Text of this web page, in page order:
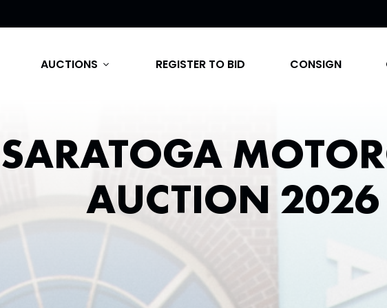
AUCTIONS expand_more REGISTER TO BID CONSIGN
SARATOGA
AUCTION 2026